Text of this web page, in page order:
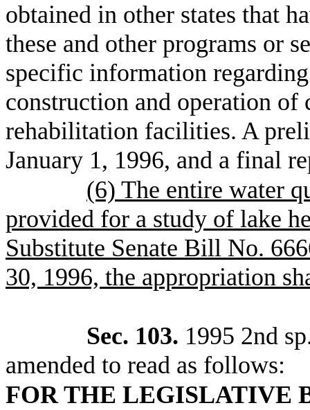
obtained in other states that
these and other programs or
specific information
construction and operation
rehabilitation facilities. A
January 1, 1996, and a final
(6) The entire water
provided for a study of lake
Substitute Senate Bill No.
30, 1996, the appropriation
Sec. 103. 1995 2nd
amended to read as follows:
FOR THE LEGISLATIVE